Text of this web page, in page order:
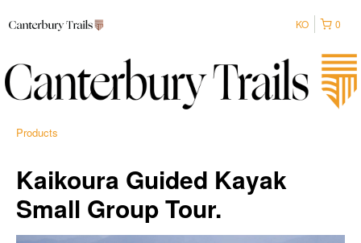
0
KO
Products
Kaikoura Guided Kayak
Small Group Tour.